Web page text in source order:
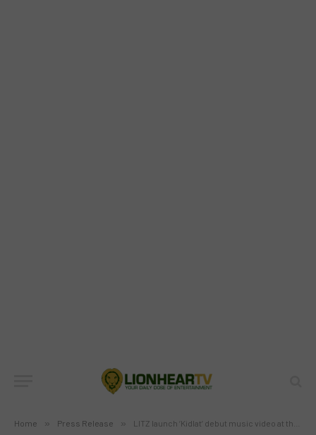
Home » Press Release » LITZ launch ‘Kidlat’ debut music video at the big screen